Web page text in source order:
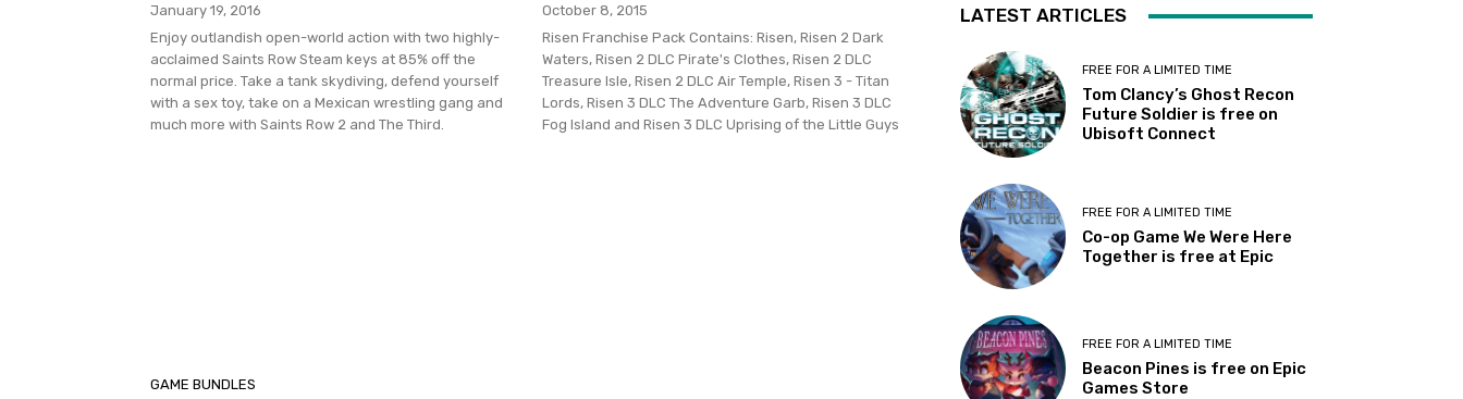
January 19, 2016
Enjoy outlandish open-world action with two highly-
acclaimed Saints Row Steam keys at 85% off the
normal price. Take a tank skydiving, defend yourself
with a sex toy, take on a Mexican wrestling gang and
much more with Saints Row 2 and The Third.
October 8, 2015
Risen Franchise Pack Contains: Risen, Risen 2 Dark
Waters, Risen 2 DLC Pirate's Clothes, Risen 2 DLC
Treasure Isle, Risen 2 DLC Air Temple, Risen 3 - Titan
Lords, Risen 3 DLC The Adventure Garb, Risen 3 DLC
Fog Island and Risen 3 DLC Uprising of the Little Guys
GAME BUNDLES
LATEST ARTICLES
FREE FOR A LIMITED TIME
Tom Clancy’s Ghost Recon
Future Soldier is free on
Ubisoft Connect
FREE FOR A LIMITED TIME
Co-op Game We Were Here
Together is free at Epic
FREE FOR A LIMITED TIME
Beacon Pines is free on Epic
Games Store